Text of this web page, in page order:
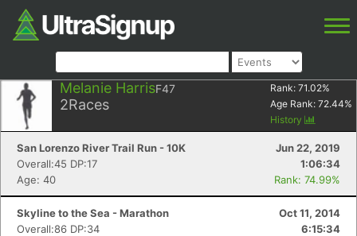
Melanie HarrisF47
2Races
Rank: 71.02%
Age Rank: 72.44%
History
San Lorenzo River Trail Run - 10K
Jun 22, 2019
Overall:45 DP:17
1:06:34
Age: 40
Rank: 74.99%
Skyline to the Sea - Marathon
Oct 11, 2014
Overall:86 DP:34
6:15:34